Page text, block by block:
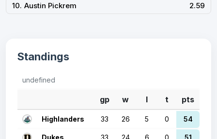
10. Austin Pickrem 2.59
Standings
undefined
gp w l t pts
Highlanders 33 26 5 0 54